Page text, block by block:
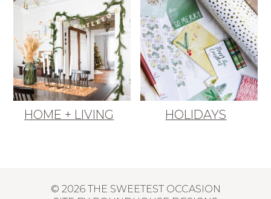
HOME + LIVING HOLIDAYS
© 2026 THE SWEETEST OCCASION